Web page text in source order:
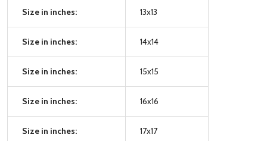
Size in inches: 13x13
Size in inches: 14x14
Size in inches: 15x15
Size in inches: 16x16
Size in inches: 17x17